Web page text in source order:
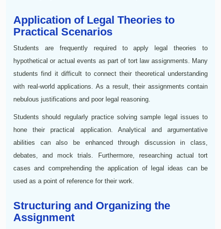
Application of Legal Theories to
Practical Scenarios
Students are frequently required to apply legal theories to
hypothetical or actual events as part of tort law assignments. Many
students find it difficult to connect their theoretical understanding
with real-world applications. As a result, their assignments contain
nebulous justifications and poor legal reasoning.
Students should regularly practice solving sample legal issues to
hone their practical application. Analytical and argumentative
abilities can also be enhanced through discussion in class,
debates, and mock trials. Furthermore, researching actual tort
cases and comprehending the application of legal ideas can be
used as a point of reference for their work.
Structuring and Organizing the
Assignment